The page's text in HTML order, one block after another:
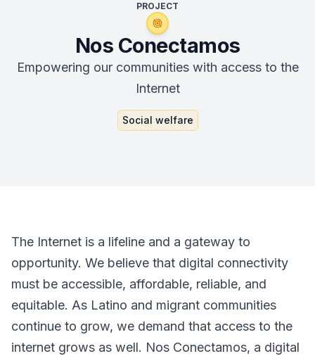
PROJECT
Nos Conectamos
Empowering our communities with access to the
Internet
Social welfare
The Internet is a lifeline and a gateway to
opportunity. We believe that digital connectivity
must be accessible, affordable, reliable, and
equitable. As Latino and migrant communities
continue to grow, we demand that access to the
internet grows as well. Nos Conectamos, a digital